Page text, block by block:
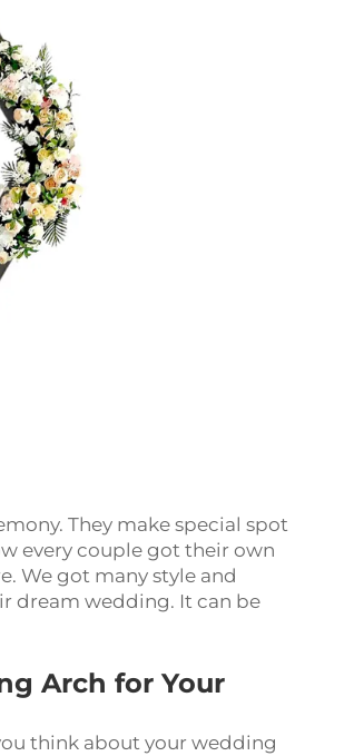
They make special spot
every couple got their own
We got many style and
dream wedding. It can be
Arch for Your
think about your wedding